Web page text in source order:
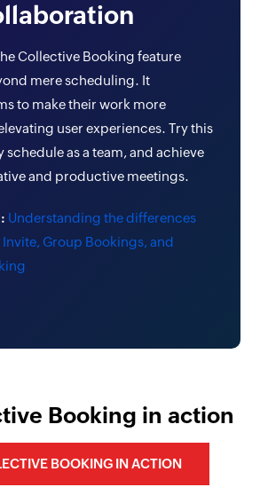
Collective Booking feature
mere scheduling. It
to make their work more
user experiences. Try this
schedule as a team, and achieve
and productive meetings.
Understanding the differences
Invite, Group Bookings, and
Booking in action
BOOKING IN ACTION